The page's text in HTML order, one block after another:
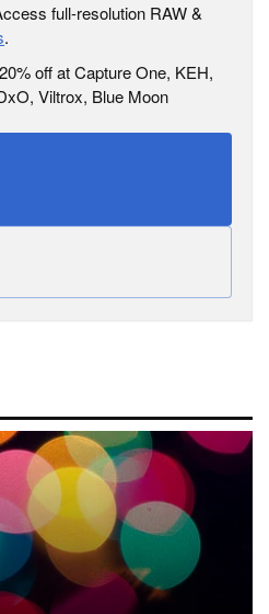
full-resolution RAW &
.
off at Capture One, KEH,
Viltrox, Blue Moon